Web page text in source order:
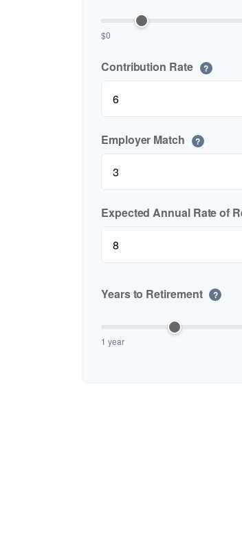
$0
Contribution Rate ?
Employer Match ?
Expected Annual Rate of
Years to Retirement ?
1 year